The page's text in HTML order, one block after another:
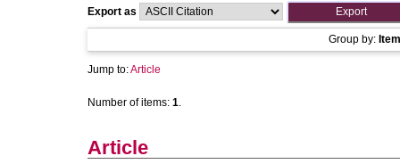
Export as
Group by:
Jump to:Article
Number of items: 1.
Article